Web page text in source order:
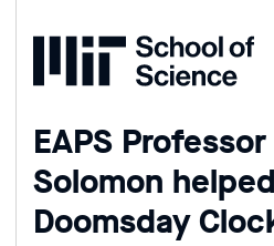
Home
EAPS
Solomon
Doomsday